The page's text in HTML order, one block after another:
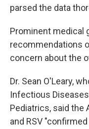
parsed the data
Prominent medical
recommendations
concern about the
Dr. Sean O'Leary,
Infectious
Pediatrics, said the
and RSV